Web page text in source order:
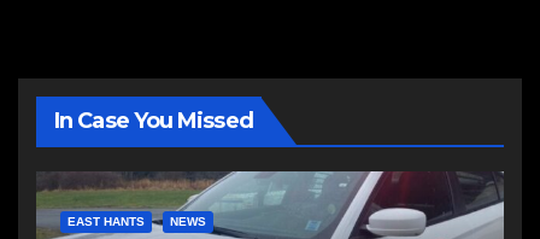
In Case You Missed
EAST HANTS NEWS